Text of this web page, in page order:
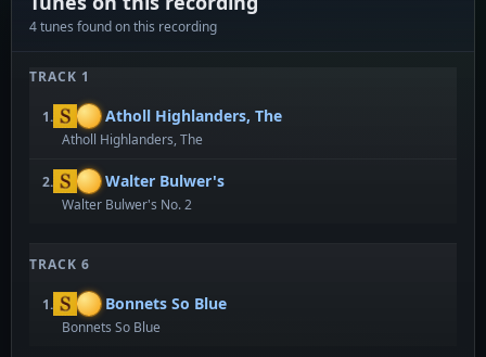
4 tunes found on this recording
TRACK 1
1. Atholl Highlanders, The
Atholl Highlanders, The
2. Walter Bulwer's
Walter Bulwer's No. 2
TRACK 6
1. Bonnets So Blue
Bonnets So Blue